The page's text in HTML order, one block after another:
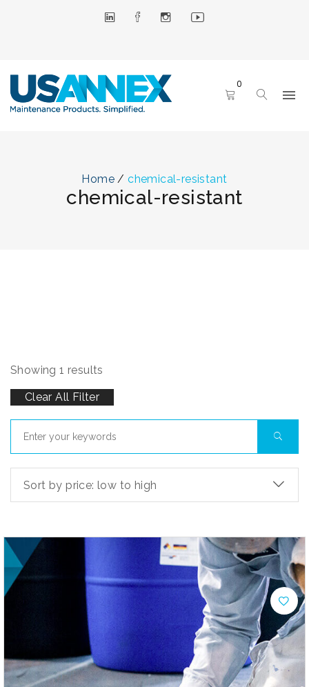
0
Home/ chemical-resistant
chemical-resistant
Showing 1 results
Clear All Filter
Sort by price: low to high